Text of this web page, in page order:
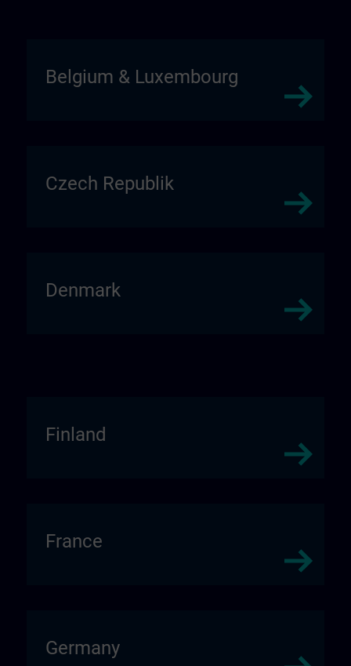
Belgium & Luxembourg
Czech Republik
Denmark
Finland
France
Germany